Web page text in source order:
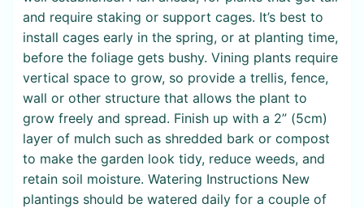
and require staking or support cages. It’s best to
install cages early in the spring, or at planting time,
before the foliage gets bushy. Vining plants require
vertical space to grow, so provide a trellis, fence,
wall or other structure that allows the plant to
grow freely and spread. Finish up with a 2” (5cm)
layer of mulch such as shredded bark or compost
to make the garden look tidy, reduce weeds, and
retain soil moisture. Watering Instructions New
plantings should be watered daily for a couple of